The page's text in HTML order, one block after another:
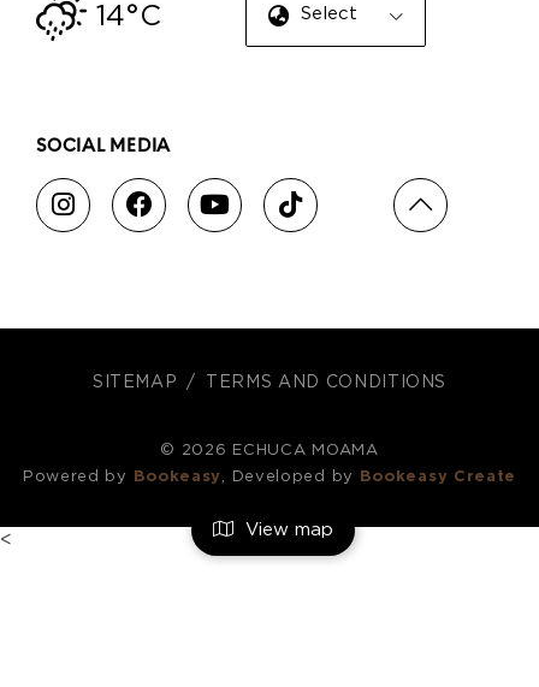
View map
14°C Select Language
SOCIAL MEDIA
SITEMAP TERMS AND CONDITIONS
© 2026 ECHUCA MOAMA
Powered by
Bookeasy, Developed by Bookeasy Create
<